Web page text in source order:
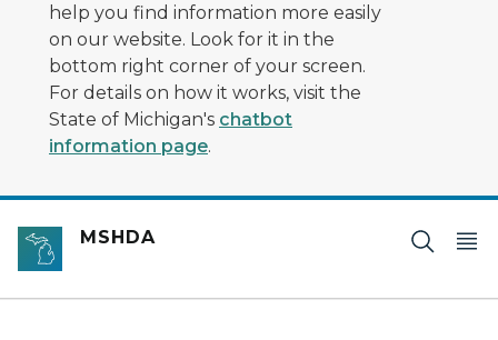
help you find information more easily
on our website. Look for it in the
bottom right corner of your screen.
For details on how it works, visit the
State of Michigan's chatbot
information page.
MSHDA